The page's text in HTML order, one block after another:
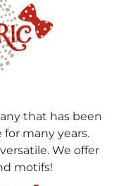
that has been
many years.
We offer
motifs!